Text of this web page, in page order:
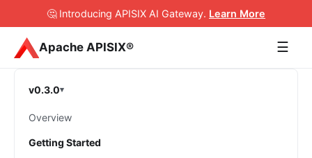
🤔 Introducing APISIX AI Gateway. Learn More
Apache APISIX® ☰
v0.3.0
Overview
Getting Started